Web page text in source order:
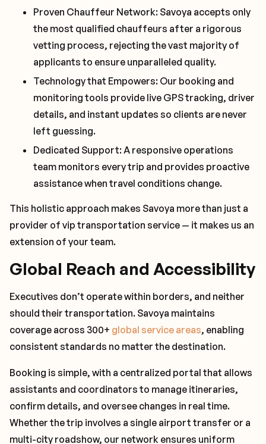
Proven Chauffeur Network: Savoya accepts only
the most qualified chauffeurs after a rigorous
vetting process, rejecting the vast majority of
applicants to ensure unparalleled quality.
Technology that Empowers: Our booking and
monitoring tools provide live GPS tracking, driver
details, and instant updates so clients are never
left guessing.
Dedicated Support: A responsive operations
team monitors every trip and provides proactive
assistance when travel conditions change.
This holistic approach makes Savoya more than just a
provider of vip transportation service — it makes us an
extension of your team.
Global Reach and Accessibility
Executives don’t operate within borders, and neither
should their transportation. Savoya maintains
coverage across 300+ global service areas, enabling
consistent standards no matter the destination.
Booking is simple, with a centralized portal that allows
assistants and coordinators to manage itineraries,
confirm details, and oversee changes in real time.
Whether the trip involves a single airport transfer or a
multi-city roadshow, our network ensures uniform